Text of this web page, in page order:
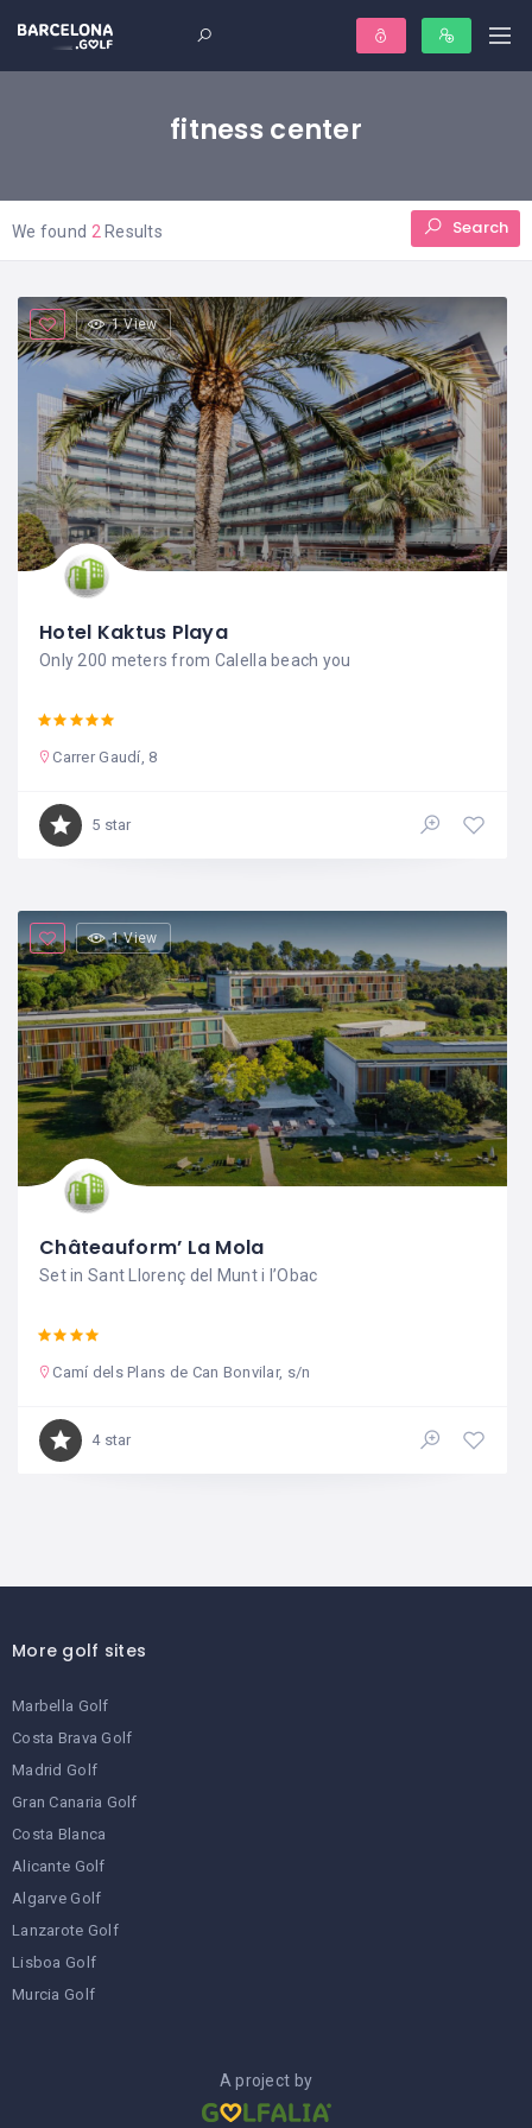
fitness center
We found 2 Results Search
1 View
Hotel Kaktus Playa
Only 200 meters from Calella beach you
Carrer Gaudí, 8
5 star
1 View
Châteauform’ La Mola
Set in Sant Llorenç del Munt i l’Obac
Camí dels Plans de Can Bonvilar, s/n
4 star
More golf sites
Marbella Golf
Costa Brava Golf
Madrid Golf
Gran Canaria Golf
Costa Blanca
Alicante Golf
Algarve Golf
Lanzarote Golf
Lisboa Golf
Murcia Golf
A project by